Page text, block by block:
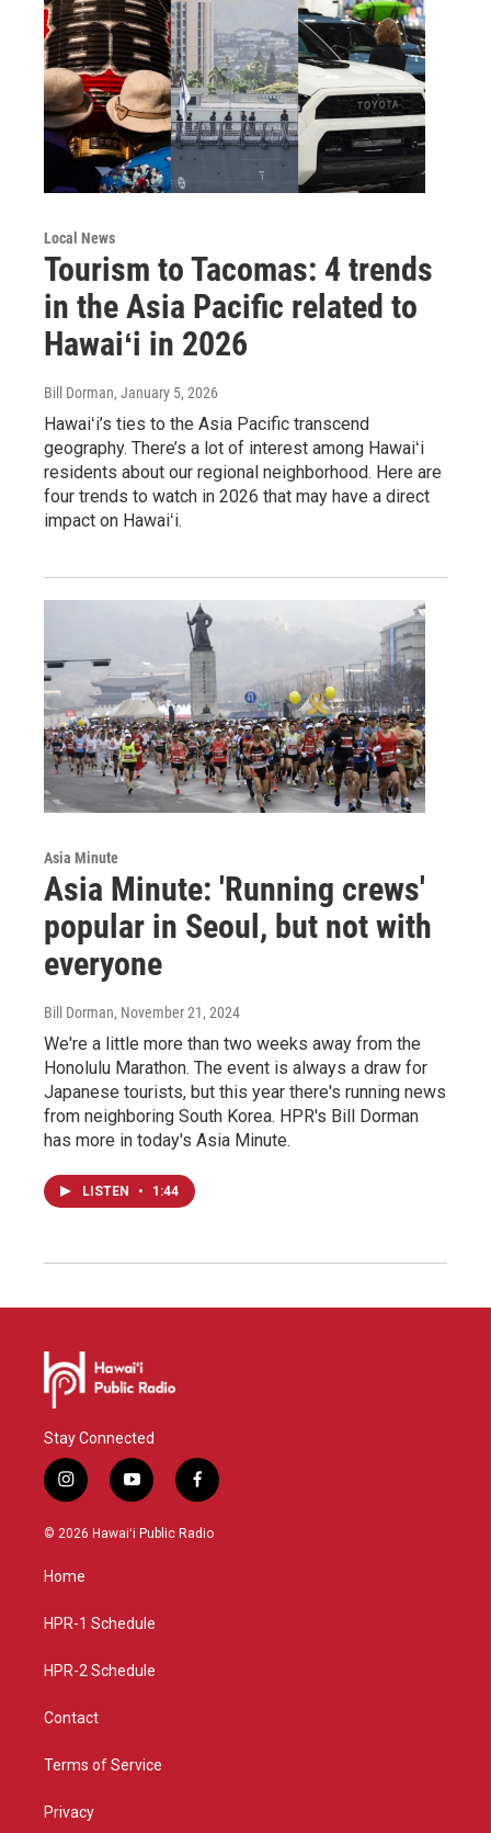
Local News
Tourism to Tacomas: 4 trends
in the Asia Pacific related to
Hawaiʻi in 2026
Bill Dorman, January 5, 2026
Hawaiʻi’s ties to the Asia Pacific transcend
geography. There’s a lot of interest among Hawaiʻi
residents about our regional neighborhood. Here are
four trends to watch in 2026 that may have a direct
impact on Hawaiʻi.
Asia Minute
Asia Minute: 'Running crews'
popular in Seoul, but not with
everyone
Bill Dorman, November 21, 2024
We're a little more than two weeks away from the
Honolulu Marathon. The event is always a draw for
Japanese tourists, but this year there's running news
from neighboring South Korea. HPR's Bill Dorman
has more in today's Asia Minute.
LISTEN • 1:44
Stay Connected
i
n
s
g
a
y
o
u
f
a
c
© 2026 Hawaiʻi Public Radio
Home
HPR-1 Schedule
HPR-2 Schedule
Contact
Terms of Service
Privacy